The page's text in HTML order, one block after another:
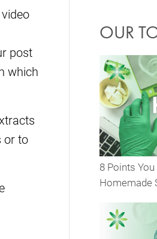
post
which
or to
OUR
8 Points
Homemade